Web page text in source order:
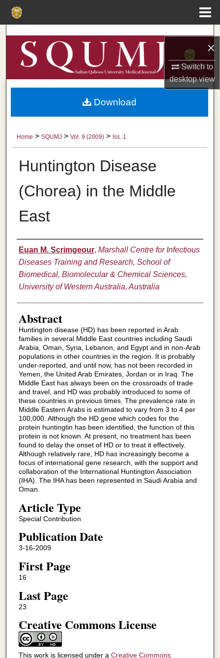
×
Switch to
desktopview
Search
Browse Collections
My Account
Digital Commons Network™
Home > SQUMJ > Vol. 9 (2009) > Iss. 1
Huntington Disease
(Chorea) in the Middle
East
Authors
Euan M. Scrimgeour, Marshall Centre for Infectious
Diseases Training and Research, School of
Biomedical, Biomolecular & Chemical Sciences,
University of Western Australia, Australia
Abstract
Huntington disease (HD) has been reported in Arab
families in several Middle East countries including Saudi
Arabia, Oman, Syria, Lebanon, and Egypt and in non-Arab
populations in other countries in the region. It is probably
under-reported, and until now, has not been recorded in
Yemen, the United Arab Emirates, Jordan or in Iraq. The
Middle East has always been on the crossroads of trade
and travel, and HD was probably introduced to some of
these countries in previous times. The prevalence rate in
Middle Eastern Arabs is estimated to vary from 3 to 4 per
100,000. Although the HD gene which codes for the
protein huntingtin has been identified, the function of this
protein is not known. At present, no treatment has been
found to delay the onset of HD or to treat it effectively.
Although relatively rare, HD has increasingly become a
focus of international gene research, with the support and
collaboration of the International Huntington Association
(IHA). The IHA has been represented in Saudi Arabia and
Oman.
Article Type
Special Contribution
Publication Date
3-16-2009
First Page
16
Last Page
23
Creative Commons License
This work is licensed under a Creative Commons
Download